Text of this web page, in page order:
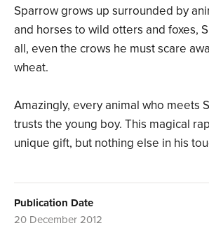
Sparrow grows up surrounded by
and horses to wild otters and foxes,
all, even the crows he must scare
wheat.
Amazingly, every animal who meets
trusts the young boy. This magical
unique gift, but nothing else in his
Publication Date
20 December 2012